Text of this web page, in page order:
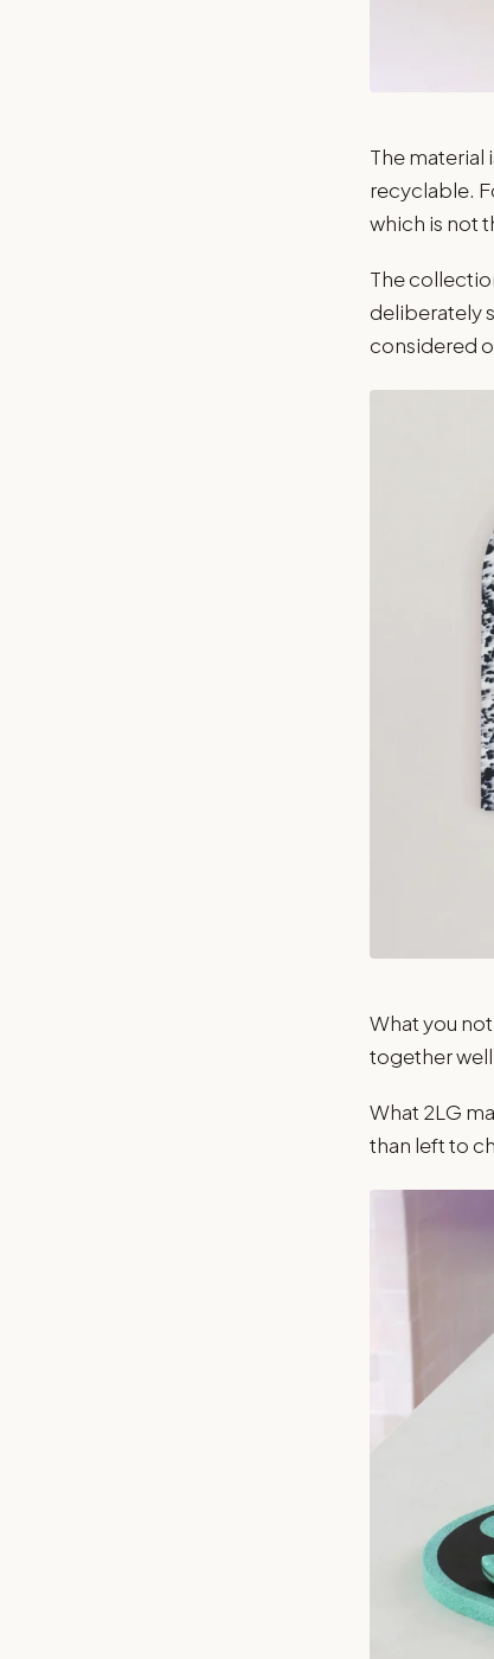
The material
recyclable.
which is not
The
deliberately
considered
What you
together well
What 2LG
than left to